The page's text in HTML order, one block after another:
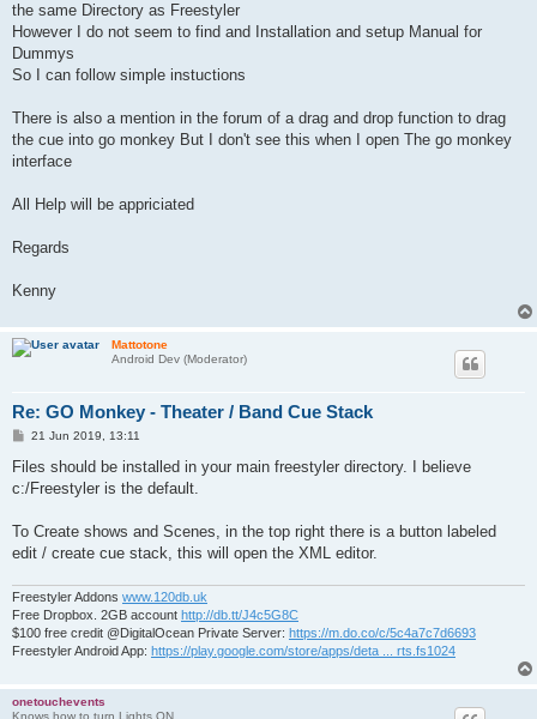
the same Directory as Freestyler
However I do not seem to find and Installation and setup Manual for
Dummys
So I can follow simple instuctions
There is also a mention in the forum of a drag and drop function to drag
the cue into go monkey But I don't see this when I open The go monkey
interface
All Help will be appriciated
Regards
Kenny
Mattotone
Android Dev (Moderator)
Re: GO Monkey - Theater / Band Cue Stack
P
s
21 Jun 2019, 13:11
Files should be installed in your main freestyler directory. I believe
c:/Freestyler is the default.
To Create shows and Scenes, in the top right there is a button labeled
edit / create cue stack, this will open the XML editor.
Freestyler Addons www.120db.uk
Free Dropbox. 2GB account http://db.tt/J4c5G8C
$100 free credit @DigitalOcean Private Server: https://m.do.co/c/5c4a7c7d6693
Freestyler Android App: https://play.google.com/store/apps/deta ... rts.fs1024
onetouchevents
Knows how to turn Lights ON